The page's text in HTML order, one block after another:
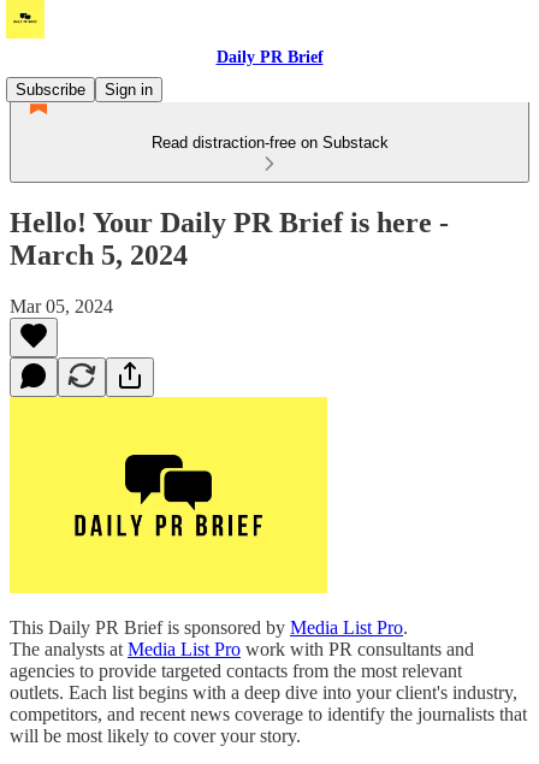
Daily PR Brief
Subscribe
Sign in
Read distraction-free on Substack
Hello! Your Daily PR Brief is here -
March 5, 2024
Mar 05, 2024
This Daily PR Brief is sponsored by Media List Pro.
The analysts at Media List Pro work with PR consultants and
agencies to provide targeted contacts from the most relevant
outlets. Each list begins with a deep dive into your client's industry,
competitors, and recent news coverage to identify the journalists that
will be most likely to cover your story.